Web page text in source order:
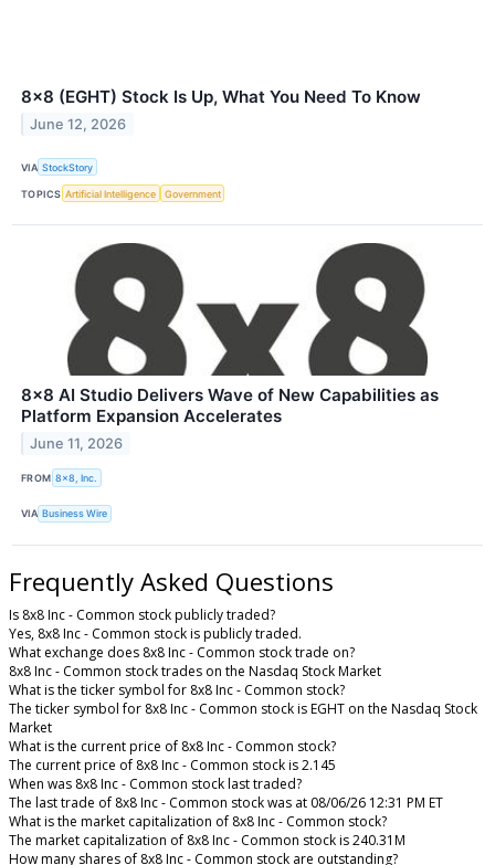
8x8 (EGHT) Stock Is Up, What You Need To Know
June 12, 2026
VIA StockStory
TOPICS Artificial Intelligence Government
8x8 AI Studio Delivers Wave of New Capabilities as
Platform Expansion Accelerates
June 11, 2026
FROM 8x8, Inc.
VIA Business Wire
Frequently Asked Questions
Is 8x8 Inc - Common stock publicly traded?
Yes, 8x8 Inc - Common stock is publicly traded.
What exchange does 8x8 Inc - Common stock trade on?
8x8 Inc - Common stock trades on the Nasdaq Stock Market
What is the ticker symbol for 8x8 Inc - Common stock?
The ticker symbol for 8x8 Inc - Common stock is EGHT on the Nasdaq Stock
Market
What is the current price of 8x8 Inc - Common stock?
The current price of 8x8 Inc - Common stock is 2.145
When was 8x8 Inc - Common stock last traded?
The last trade of 8x8 Inc - Common stock was at 08/06/26 12:31 PM ET
What is the market capitalization of 8x8 Inc - Common stock?
The market capitalization of 8x8 Inc - Common stock is 240.31M
How many shares of 8x8 Inc - Common stock are outstanding?